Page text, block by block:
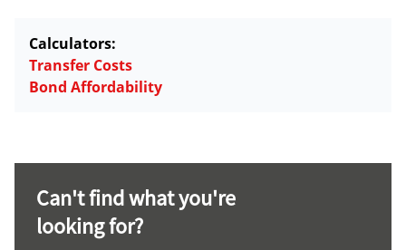
Calculators:
Transfer Costs
Bond Affordability
Can't find what you're
looking for?